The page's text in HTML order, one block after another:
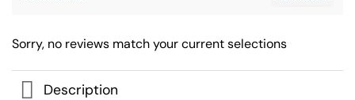
Sorry, no reviews match your current selections
Description